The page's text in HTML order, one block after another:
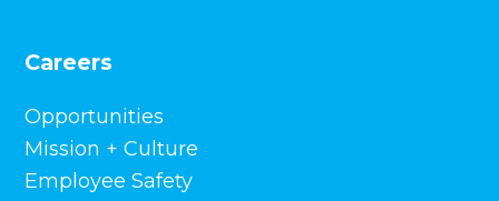
Careers
Opportunities
Mission + Culture
Employee Safety